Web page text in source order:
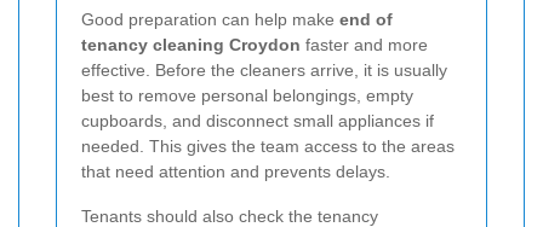
Good preparation can help make end of
tenancy cleaning Croydon faster and more
effective. Before the cleaners arrive, it is usually
best to remove personal belongings, empty
cupboards, and disconnect small appliances if
needed. This gives the team access to the areas
that need attention and prevents delays.
Tenants should also check the tenancy